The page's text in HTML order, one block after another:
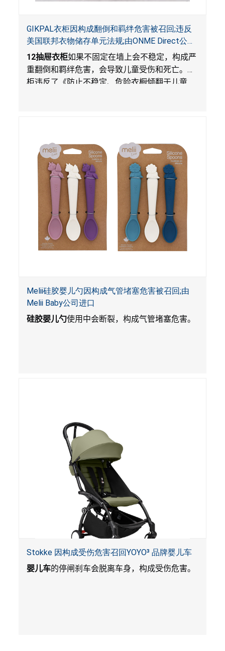
GIKPAL衣柜因构成翻倒和羁绊危害被召回;违反
美国联邦衣物储存单元法规;由ONME Direct公司
在Walmart.com平台独家销售
12抽屉衣柜如果不固定在墙上会不稳定，构成严
重翻倒和羁绊危害，会导致儿童受伤和死亡。衣
柜违反了《防止不稳定、危险衣橱倾翻于儿童
Melii硅胶婴儿勺因构成气管堵塞危害被召回;由
Melii Baby公司进口
硅胶婴儿勺使用中会断裂，构成气管堵塞危害。
Stokke 因构成受伤危害召回YOYO³ 品牌婴儿车
婴儿车的停闸刹车会脱离车身，构成受伤危害。